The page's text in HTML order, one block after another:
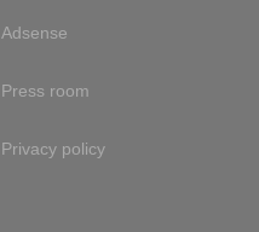
Adsense
Press room
Privacy policy